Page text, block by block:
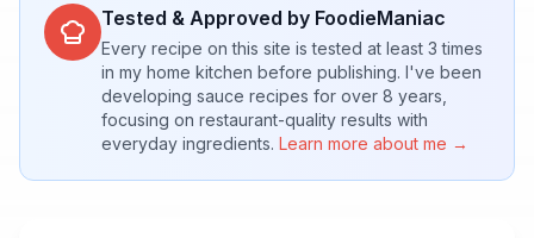
Tested & Approved by FoodieManiac
Every recipe on this site is tested at least 3 times
in my home kitchen before publishing. I've been
developing sauce recipes for over 8 years,
focusing on restaurant-quality results with
everyday ingredients. Learn more about me →